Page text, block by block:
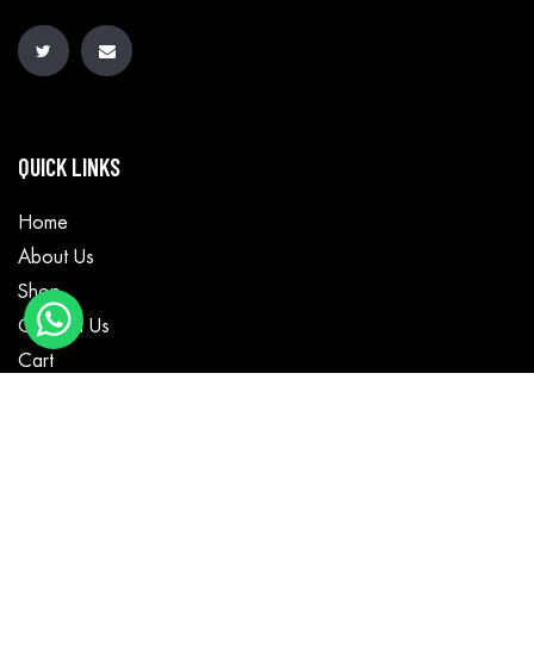
QUICK LINKS
Home
About Us
Shop
Contact Us
Cart